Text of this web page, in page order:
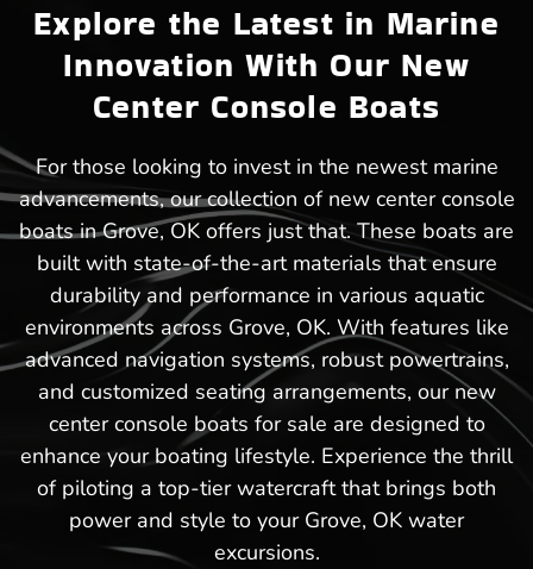
Explore the Latest in Marine
Innovation With Our New
Center Console Boats
For those looking to invest in the newest marine
advancements, our collection of new center console
boats in Grove, OK offers just that. These boats are
built with state-of-the-art materials that ensure
durability and performance in various aquatic
environments across Grove, OK. With features like
advanced navigation systems, robust powertrains,
and customized seating arrangements, our new
center console boats for sale are designed to
enhance your boating lifestyle. Experience the thrill
of piloting a top-tier watercraft that brings both
power and style to your Grove, OK water
excursions.